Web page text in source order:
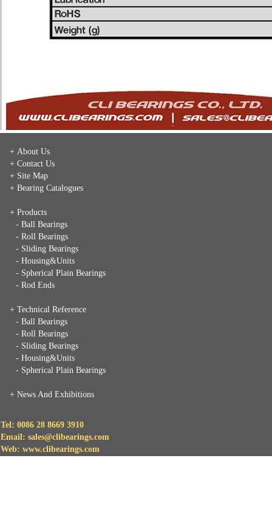
+ About Us
+ Contact Us
+ Site Map
+ Bearing Catalogues
+ Products
- Ball Bearings
- Roll Bearings
- Sliding Bearings
- Housing&Units
- Spherical Plain Bearings
- Rod Ends
+ Technical Reference
- Ball Bearings
- Roll Bearings
- Sliding Bearings
- Housing&Units
- Spherical Plain Bearings
+ News And Exhibitions
Tel: 0086 28 8669 3910
Email: sales@clibearings.com
Web: www.clibearings.com